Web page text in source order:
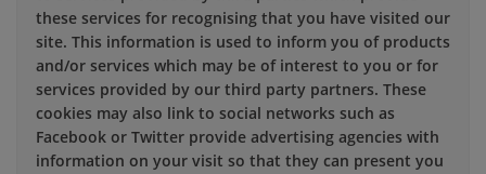
these services for recognising that you have visited our
site. This information is used to inform you of products
and/or services which may be of interest to you or for
services provided by our third party partners. These
cookies may also link to social networks such as
Facebook or Twitter provide advertising agencies with
information on your visit so that they can present you